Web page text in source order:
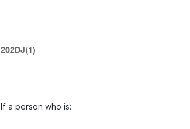
202DJ(1)
If a person who is: